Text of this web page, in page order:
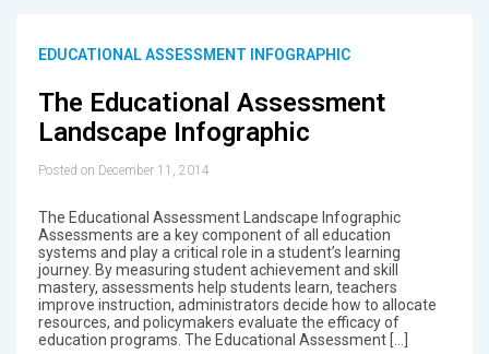
EDUCATIONAL ASSESSMENT INFOGRAPHIC
The Educational Assessment
Landscape Infographic
Posted on December 11, 2014
The Educational Assessment Landscape Infographic
Assessments are a key component of all education
systems and play a critical role in a student’s learning
journey. By measuring student achievement and skill
mastery, assessments help students learn, teachers
improve instruction, administrators decide how to allocate
resources, and policymakers evaluate the efficacy of
education programs. The Educational Assessment […]